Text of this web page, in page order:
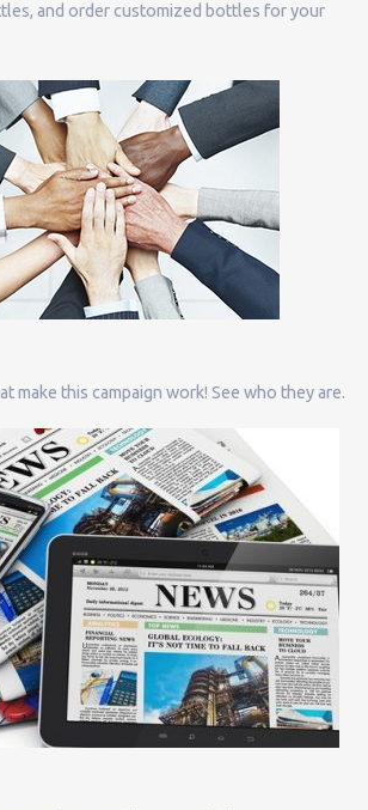
and order customized bottles for your
make this campaign work! See who they are.